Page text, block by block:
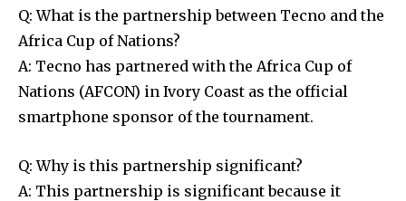
Q: What is the partnership between Tecno and the
Africa Cup of Nations?
A: Tecno has partnered with the Africa Cup of
Nations (AFCON) in Ivory Coast as the official
smartphone sponsor of the tournament.
Q: Why is this partnership significant?
A: This partnership is significant because it